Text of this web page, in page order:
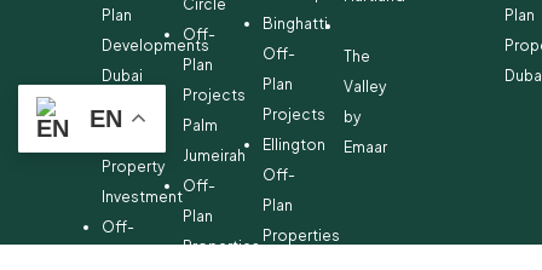
Plan
Developments
Dubai
Off-
Property
Investment
Off-
Circle
Off-
Plan
Projects
Palm
Jumeirah
Off-
Plan
Properties
Binghatti
Off-
Plan
Projects
Ellington
Off-
Plan
Properties
The
Valley
by
Emaar
Plan
EN